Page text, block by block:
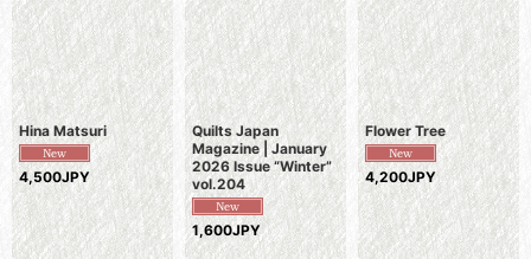
Hina Matsuri
4,500JPY
Quilts Japan
Magazine | January
2026 Issue “Winter”
vol.204
1,600JPY
Flower Tree
4,200JPY